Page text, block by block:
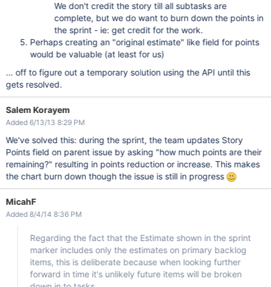
We don't credit the story till all subtasks are
complete, but we do want to burn down the points in
the sprint - ie: get credit for the work.
Perhaps creating an "original estimate" like field for points
would be valuable (at least for us)
... off to figure out a temporary solution using the API until this
gets resolved.
Salem Korayem
Added 6/13/13 8:29 PM
We've solved this: during the sprint, the team updates Story
Points field on parent issue by asking "how much points are their
remaining?" resulting in points reduction or increase. This makes
the chart burn down though the issue is still in progress
MicahF
Added 8/4/14 8:36 PM
Regarding the fact that the Estimate shown in the sprint
marker includes only the estimates on primary backlog
items, this is deliberate because when looking further
forward in time it's unlikely future items will be broken